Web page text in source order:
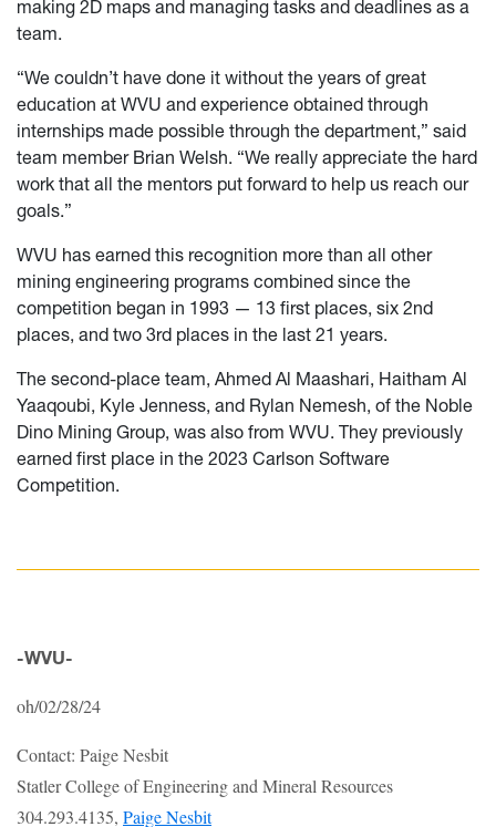
making 2D maps and managing tasks and deadlines as a
team.
“We couldn’t have done it without the years of great
education at WVU and experience obtained through
internships made possible through the department,” said
team member Brian Welsh. “We really appreciate the hard
work that all the mentors put forward to help us reach our
goals.”
WVU has earned this recognition more than all other
mining engineering programs combined since the
competition began in 1993 — 13 first places, six 2nd
places, and two 3rd places in the last 21 years.
The second-place team, Ahmed Al Maashari, Haitham Al
Yaaqoubi, Kyle Jenness, and Rylan Nemesh, of the Noble
Dino Mining Group, was also from WVU. They previously
earned first place in the 2023 Carlson Software
Competition.
-WVU-
oh/02/28/24
Contact: Paige Nesbit
Statler College of Engineering and Mineral Resources
304.293.4135, Paige Nesbit